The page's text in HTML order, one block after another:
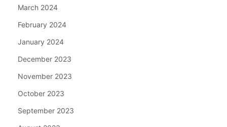
March 2024
February 2024
January 2024
December 2023
November 2023
October 2023
September 2023